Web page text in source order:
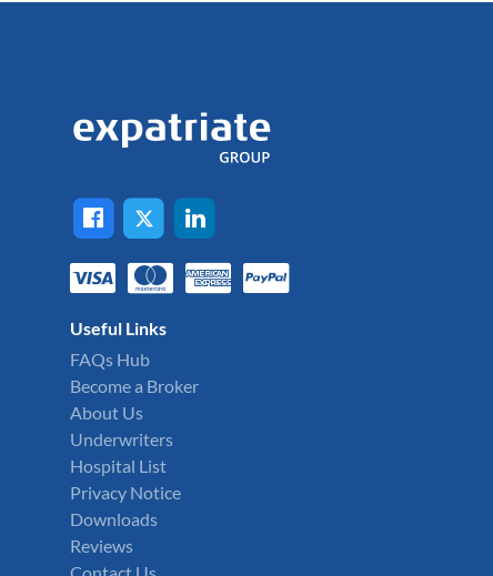
Useful Links
FAQs Hub
Become a Broker
About Us
Underwriters
Hospital List
Privacy Notice
Downloads
Reviews
Contact Us